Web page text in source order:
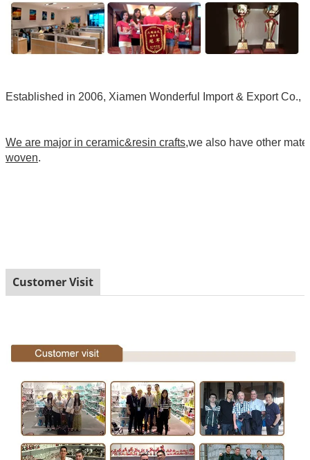
Established in 2006, Xiamen Wonderful Import & Export
We are major in ceramic&resin crafts,we also have other
woven.
Customer Visit